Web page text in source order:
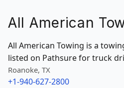
All American
All American Towing is a
listed on Pathsure for truck
Roanoke, TX
+1-940-627-2800